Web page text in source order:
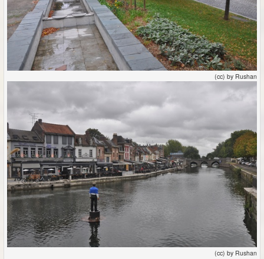
(cc) by Rushan
(cc) by Rushan